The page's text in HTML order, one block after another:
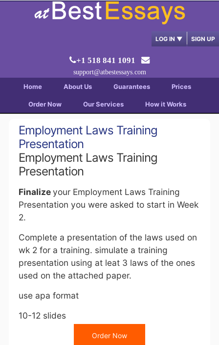
LOG IN ▼ SIGN UP
+1 518 841 1091
support@atbestessays.com
Home About Us Guarantees Prices
Order Now Our Services How it Works
Employment Laws Training
Presentation
Employment Laws Training
Presentation
Finalizeyour Employment Laws Training
Presentation you were asked to start in Week
2.
Complete a presentation of the laws used on
wk 2 for a training. simulate a training
presentation using at leat 3 laws of the ones
used on the attached paper.
use apa format
10-12 slides
Order Now